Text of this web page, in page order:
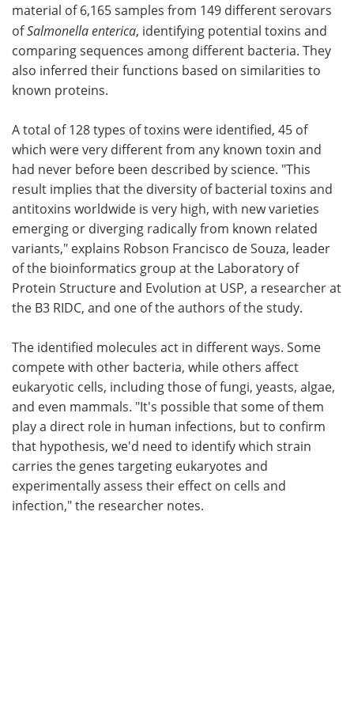
material of 6,165 samples from 149 different serovars
ofSalmonella enterica, identifying potential toxins and
comparing sequences among different bacteria. They
also inferred their functions based on similarities to
known proteins.
A total of 128 types of toxins were identified, 45 of
which were very different from any known toxin and
had never before been described by science. "This
result implies that the diversity of bacterial toxins and
antitoxins worldwide is very high, with new varieties
emerging or diverging radically from known related
variants," explains Robson Francisco de Souza, leader
of the bioinformatics group at the Laboratory of
Protein Structure and Evolution at USP, a researcher at
the B3 RIDC, and one of the authors of the study.
The identified molecules act in different ways. Some
compete with other bacteria, while others affect
eukaryotic cells, including those of fungi, yeasts, algae,
and even mammals. "It's possible that some of them
play a direct role in human infections, but to confirm
that hypothesis, we'd need to identify which strain
carries the genes targeting eukaryotes and
experimentally assess their effect on cells and
infection," the researcher notes.